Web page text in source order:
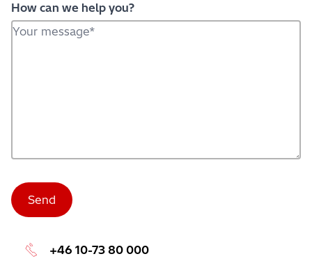
How can we help you?
+46 10-73 80 000